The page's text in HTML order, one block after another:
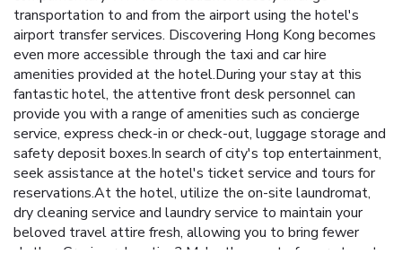
transportation to and from the airport using the hotel's
airport transfer services. Discovering Hong Kong becomes
even more accessible through the taxi and car hire
amenities provided at the hotel.During your stay at this
fantastic hotel, the attentive front desk personnel can
provide you with a range of amenities such as concierge
service, express check-in or check-out, luggage storage and
safety deposit boxes.In search of city's top entertainment,
seek assistance at the hotel's ticket service and tours for
reservations.At the hotel, utilize the on-site laundromat,
dry cleaning service and laundry service to maintain your
beloved travel attire fresh, allowing you to bring fewer
clothes.Craving relaxation? Make the most of your stay at